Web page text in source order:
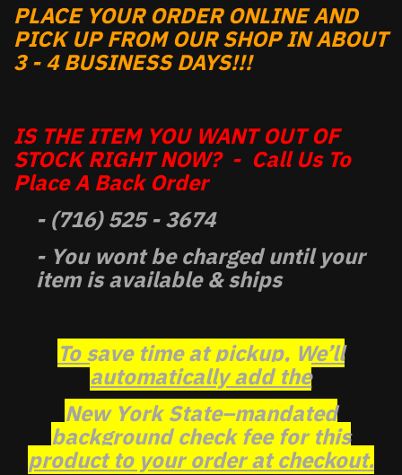
PLACE YOUR ORDER ONLINE AND
PICK UP FROM OUR SHOP IN ABOUT
3 - 4 BUSINESS DAYS!!!
IS THE ITEM YOU WANT OUT OF
STOCK RIGHT NOW? - Call Us To
Place A Back Order
- (716) 525 - 3674
- You wont be charged until your
item is available & ships
To save time at pickup, We’ll
automatically add the
New York State–mandated
background check fee for this
product to your order at checkout.